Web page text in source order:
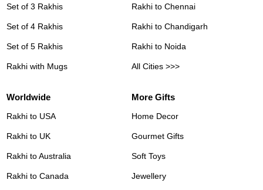
Set of 3 Rakhis
Set of 4 Rakhis
Set of 5 Rakhis
Rakhi with Mugs
Rakhi to Chennai
Rakhi to Chandigarh
Rakhi to Noida
All Cities >>>
Worldwide
Rakhi to USA
Rakhi to UK
Rakhi to Australia
Rakhi to Canada
More Gifts
Home Decor
Gourmet Gifts
Soft Toys
Jewellery